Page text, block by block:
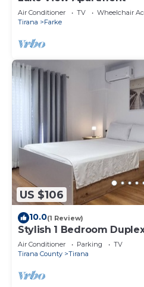
Air Conditioner TV
Wheelchair
Tirana
Farke
US $106
10.0(1 Review)
Stylish 1 Bedroom
Air Conditioner Parking
TV
Tirana County
Tirana